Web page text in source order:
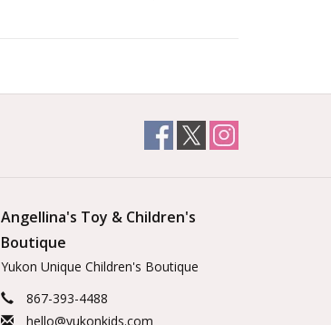
Angellina's Toy & Children's
Boutique
Yukon Unique Children's Boutique
867-393-4488
hello@yukonkids.com